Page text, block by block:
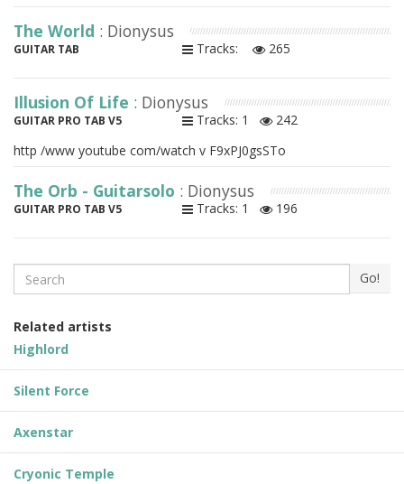
The World : Dionysus
GUITAR TAB Tracks: 265
Illusion Of Life : Dionysus
GUITAR PRO TAB V5 Tracks: 1
242
http /www youtube com/watch v F9xPJ0gsSTo
The Orb - Guitarsolo : Dionysus
GUITAR PRO TAB V5 Tracks: 1 196
Search Go!
Related artists
Highlord
Silent Force
Axenstar
Cryonic Temple